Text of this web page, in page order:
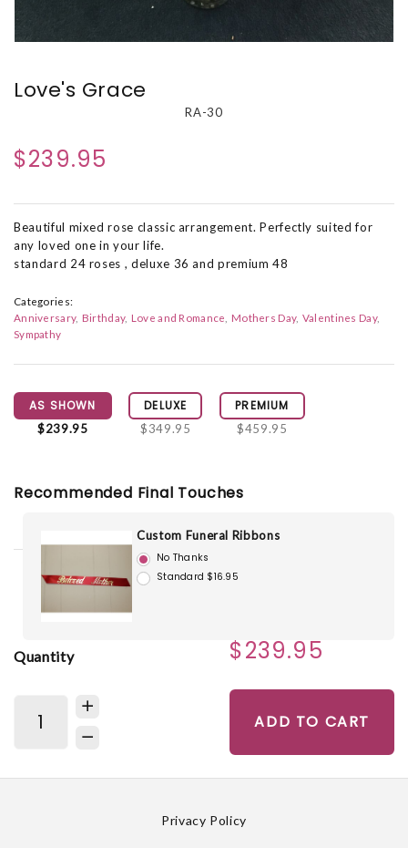
Love's Grace
RA-30
$239.95
Beautiful mixed rose classic arrangement. Perfectly suited for
any loved one in your life.
standard 24 roses , deluxe 36 and premium 48
Categories:
Anniversary Birthday Love and Romance Mothers Day Valentines Day
Sympathy
AS SHOWN
$239.95
DELUXE
$349.95
PREMIUM
$459.95
Recommended Final Touches
Custom Funeral Ribbons
No Thanks
Standard $16.95
Quantity $239.95
ADD TO CART
Privacy Policy